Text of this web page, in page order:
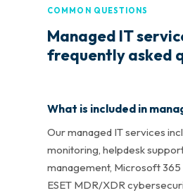
COMMON QUESTIONS
Managed IT
frequently asked
What is included in
Our managed IT services
monitoring, helpdesk
management, Microsoft 365
ESET MDR/XDR